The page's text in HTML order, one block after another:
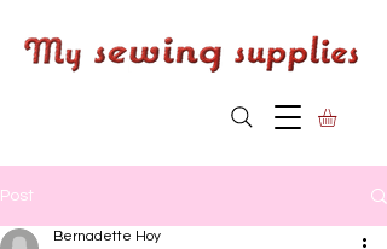
Post
Bernadette Hoy